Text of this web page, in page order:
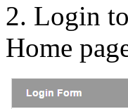
2. Login
Home